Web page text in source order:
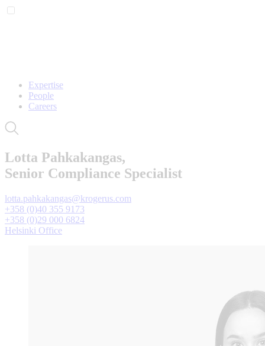
Expertise
People
Careers
Lotta Pahkakangas,
Senior Compliance Specialist
lotta.pahkakangas@krogerus.com
+358 (0)40 355 9173
+358 (0)29 000 6824
Helsinki Office